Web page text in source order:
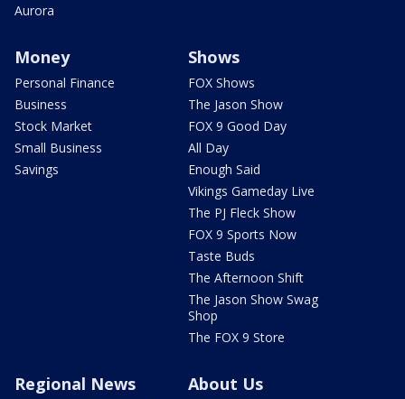
Aurora
Money
Personal Finance
Business
Stock Market
Small Business
Savings
Shows
FOX Shows
The Jason Show
FOX 9 Good Day
All Day
Enough Said
Vikings Gameday Live
The PJ Fleck Show
FOX 9 Sports Now
Taste Buds
The Afternoon Shift
The Jason Show Swag
Shop
The FOX 9 Store
Regional News About Us